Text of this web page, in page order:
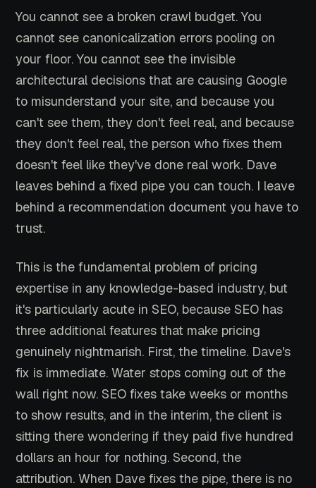
You cannot see a broken crawl budget. You
cannot see canonicalization errors pooling on
your floor. You cannot see the invisible
architectural decisions that are causing Google
to misunderstand your site, and because you
can't see them, they don't feel real, and because
they don't feel real, the person who fixes them
doesn't feel like they've done real work. Dave
leaves behind a fixed pipe you can touch. I leave
behind a recommendation document you have to
trust.
This is the fundamental problem of pricing
expertise in any knowledge-based industry, but
it's particularly acute in SEO, because SEO has
three additional features that make pricing
genuinely nightmarish. First, the timeline. Dave's
fix is immediate. Water stops coming out of the
wall right now. SEO fixes take weeks or months
to show results, and in the interim, the client is
sitting there wondering if they paid five hundred
dollars an hour for nothing. Second, the
attribution. When Dave fixes the pipe, there is no